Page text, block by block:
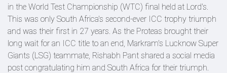
in the World Test Championship (WTC) final held at Lord's.
This was only South Africa's second-ever ICC trophy triumph
and was their first in 27 years. As the Proteas brought their
long wait for an ICC title to an end, Markram's Lucknow Super
Giants (LSG) teammate, Rishabh Pant shared a social media
post congratulating him and South Africa for their triumph.